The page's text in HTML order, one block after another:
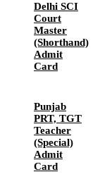
Delhi SCI
Court
Master
(Shorthand)
Admit
Card
Punjab
PRT, TGT
Teacher
(Special)
Admit
Card